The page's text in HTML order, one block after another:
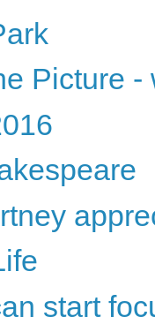
Picture -
start